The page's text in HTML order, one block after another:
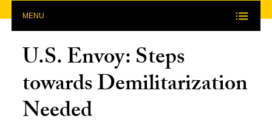
MENU
U.S. Envoy: Steps
towards Demilitarization
Needed